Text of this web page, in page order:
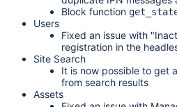
Block function
Users
Fixed an issue with
registration in the
Site Search
It is now possible to get
from search results
Assets